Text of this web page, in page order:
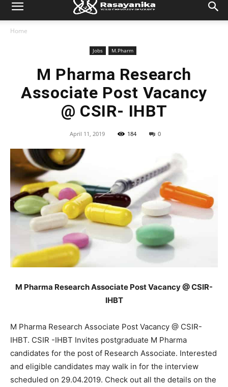
Home
Jobs M.Pharm
M Pharma Research
Associate Post Vacancy
@ CSIR- IHBT
April 11, 2019 184 0
M Pharma Research Associate Post Vacancy @ CSIR-
IHBT
M Pharma Research Associate Post Vacancy @ CSIR-
IHBT. CSIR -IHBT Invites postgraduate M Pharma
candidates for the post of Research Associate. Interested
and eligible candidates may walk in for the interview
scheduled on 29.04.2019. Check out all the details on the